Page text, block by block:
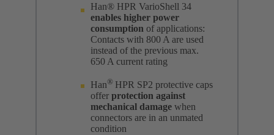
Han® HPR VarioShell 34
enables higher power
consumption of applications:
Contacts with 800 A are used
instead of the previous max.
650 A current rating
Han® HPR SP2 protective caps
offer protection against
mechanical damage when
connectors are in an unmated
condition